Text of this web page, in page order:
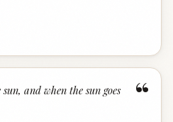
“
and when the sun goes